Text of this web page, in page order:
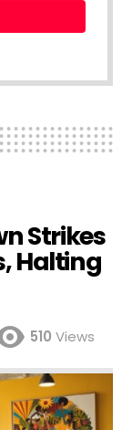
Strikes
Halting
510 Views